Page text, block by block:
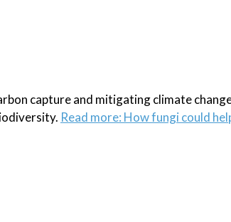
capture and mitigating climate
Read more: How fungi could